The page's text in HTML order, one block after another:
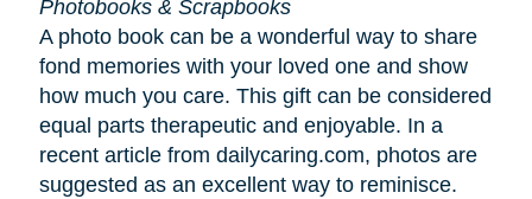
Photobooks & Scrapbooks
A photo book can be a wonderful way to share
fond memories with your loved one and show
how much you care. This gift can be considered
equal parts therapeutic and enjoyable. In a
recent article from dailycaring.com, photos are
suggested as an excellent way to reminisce.